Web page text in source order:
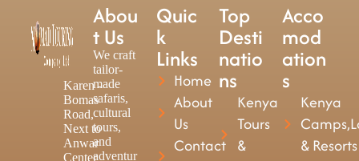
Karen -
Bomas
Road,
Next to
Anwar
Center
Abou
t Us
We craft
tailor-
made
safaris,
cultural
tours,
and
adventur
Quic
k
Links
Home
About
Us
Contact
Top
Desti
natio
ns
Kenya
Tours
&
Acco
mod
ation
s
Kenya
& Resorts